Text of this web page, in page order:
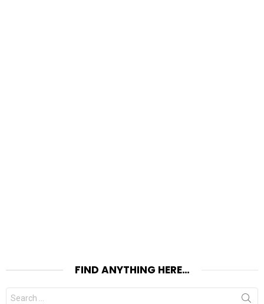
FIND ANYTHING HERE…
Search
for: